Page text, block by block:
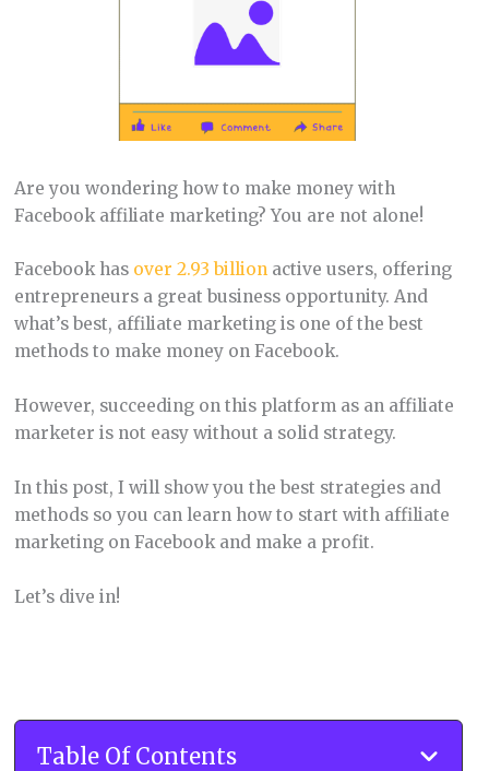
Are you wondering how to make money with
Facebook affiliate marketing? You are not alone!
Facebook has over 2.93 billionactive users, offering
entrepreneurs a great business opportunity. And
what’s best, affiliate marketing is one of the best
methods to make money on Facebook.
However, succeeding on this platform as an affiliate
marketer is not easy without a solid strategy.
In this post, I will show you the best strategies and
methods so you can learn how to start with affiliate
marketing on Facebook and make a profit.
Let’s dive in!
Table Of Contents